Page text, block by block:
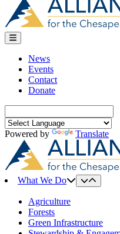
News
Events
Contact
Donate
for:
Powered by
Translate
What We Do
Agriculture
Forests
Green Infrastructure